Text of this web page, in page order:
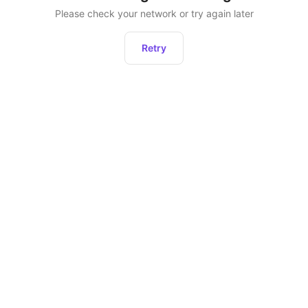
Please check your network or try again later
Retry